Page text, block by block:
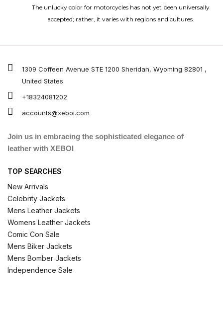
The unlucky color for motorcycles has not yet been universally
accepted; rather, it varies with regions and cultures.
1309 Coffeen Avenue STE 1200 Sheridan, Wyoming 82801 ,
United States
+18324081202
accounts@xeboi.com
Join us in embracing the sophisticated elegance of
leather with XEBOI
TOP SEARCHES
New Arrivals
Celebrity Jackets
Mens Leather Jackets
Womens Leather Jackets
Comic Con Sale
Mens Biker Jackets
Mens Bomber Jackets
Independence Sale